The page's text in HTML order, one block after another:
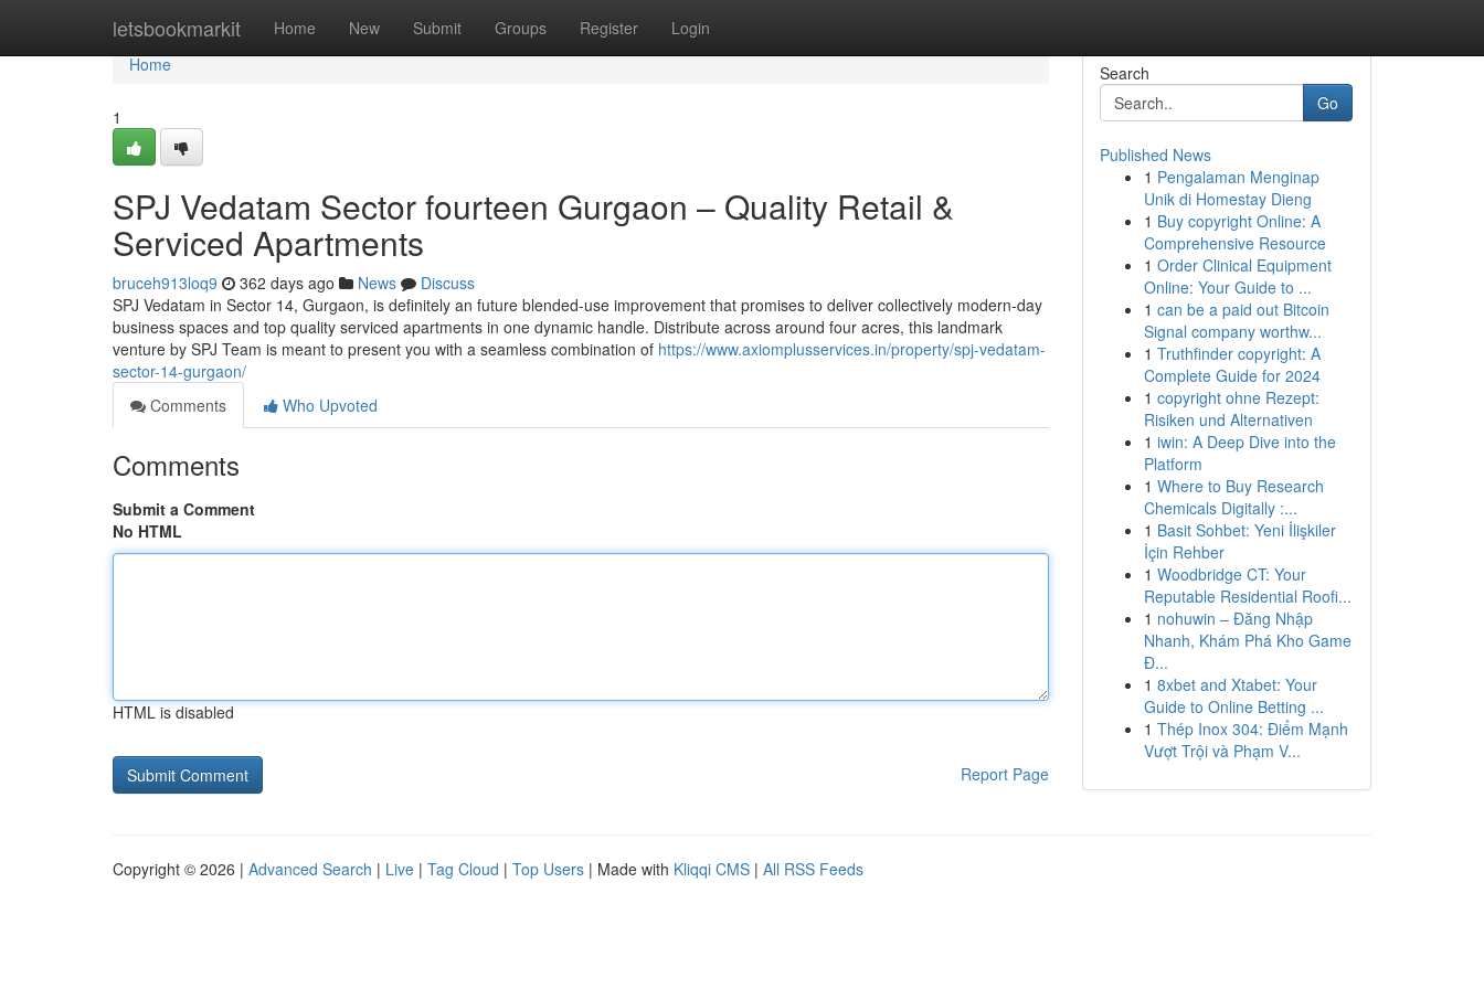
letsbookmarkit Home New Submit Groups Register Login
Home
Home
1
SPJ Vedatam Sector fourteen Gurgaon – Quality Retail &
Serviced Apartments
bruceh913loq9 362 days ago News
Discuss
SPJ Vedatam in Sector 14, Gurgaon, is definitely an future blended-use improvement that promises to deliver collectively modern-day
business spaces and top quality serviced apartments in one dynamic handle. Distribute across around four acres, this landmark
venture by SPJ Team is meant to present you with a seamless combination of https://www.axiomplusservices.in/property/spj-vedatam-
sector-14-gurgaon/
Comments
Who Upvoted
Comments
Submit a Comment
No HTML
HTML is disabled
Report Page
Search
Go
Published News
1 Pengalaman Menginap
Unik di Homestay Dieng
1 Buy copyright Online: A
Comprehensive Resource
1 Order Clinical Equipment
Online: Your Guide to ...
1 can be a paid out Bitcoin
Signal company worthw...
1 Truthfinder copyright: A
Complete Guide for 2024
1 copyright ohne Rezept:
Risiken und Alternativen
1 iwin: A Deep Dive into the
Platform
1 Where to Buy Research
Chemicals Digitally :...
1 Basit Sohbet: Yeni İlişkiler
İçin Rehber
1 Woodbridge CT: Your
Reputable Residential Roofi...
1 nohuwin – Đăng Nhập
Nhanh, Khám Phá Kho Game
Đ...
1 8xbet and Xtabet: Your
Guide to Online Betting ...
1 Thép Inox 304: Điểm Mạnh
Vượt Trội và Phạm V...
Copyright © 2026 | Advanced Search | Live | Tag Cloud | Top Users | Made with Kliqqi CMS | All RSS Feeds